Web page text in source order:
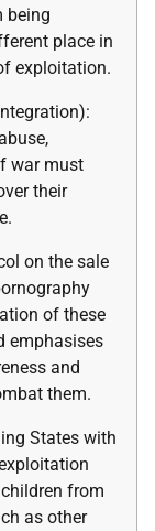
being
place in
exploitation.
war must
their
on the sale
of these
emphasises
and
them.
States with
from
as other